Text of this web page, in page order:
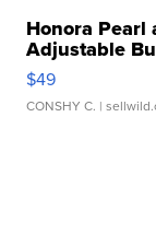
Honora Pearl
Adjustable
$49
CONSHY C. |